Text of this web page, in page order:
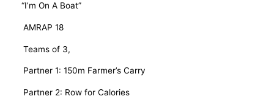
“I’m On A Boat”
AMRAP 18
Teams of 3,
Partner 1: 150m Farmer’s Carry
Partner 2: Row for Calories